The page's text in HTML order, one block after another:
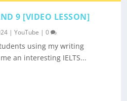
9 [VIDEO LESSON]
|YouTube |0
using my writing
an interesting IELTS...